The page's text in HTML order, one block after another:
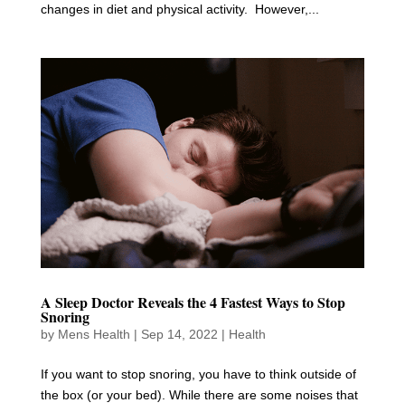
changes in diet and physical activity. However,...
A Sleep Doctor Reveals the 4 Fastest Ways to Stop
Snoring
by Mens Health | Sep 14, 2022 | Health
If you want to stop snoring, you have to think outside of
the box (or your bed). While there are some noises that